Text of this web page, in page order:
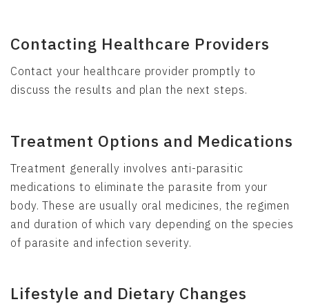
Contacting Healthcare Providers
Contact your healthcare provider promptly to
discuss the results and plan the next steps.
Treatment Options and Medications
Treatment generally involves anti-parasitic
medications to eliminate the parasite from your
body. These are usually oral medicines, the regimen
and duration of which vary depending on the species
of parasite and infection severity.
Lifestyle and Dietary Changes